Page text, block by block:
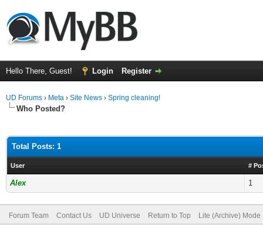
Hello There, Guest! Login Register
UD Forums › Meta › Site News › Spring cleaning!
Who Posted?
Total Posts: 1
User #
Alex 1
Forum Team Contact Us UD Universe Return to Top Lite (Archive) Mode